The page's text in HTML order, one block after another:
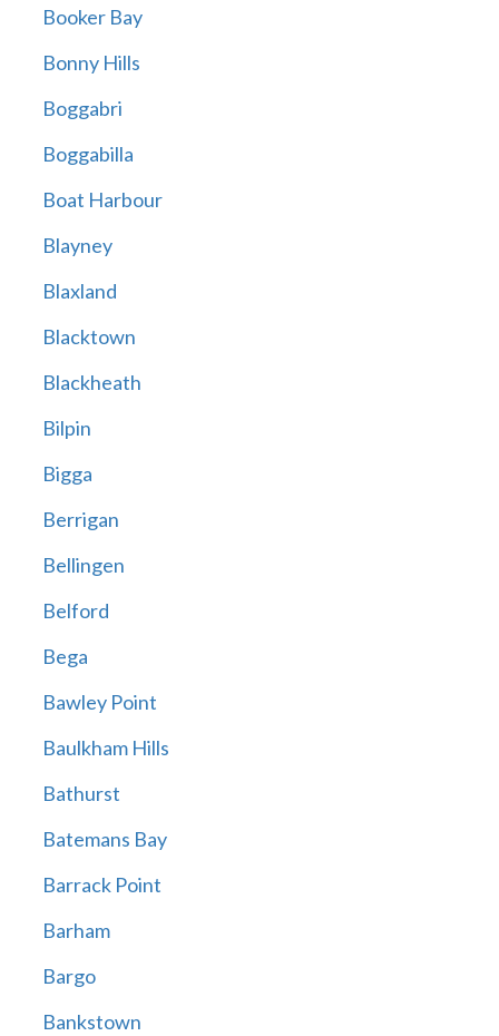
Booker Bay
Bonny Hills
Boggabri
Boggabilla
Boat Harbour
Blayney
Blaxland
Blacktown
Blackheath
Bilpin
Bigga
Berrigan
Bellingen
Belford
Bega
Bawley Point
Baulkham Hills
Bathurst
Batemans Bay
Barrack Point
Barham
Bargo
Bankstown